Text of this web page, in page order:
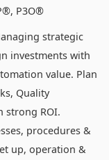
P3O®
strategic
investments with
value. Plan
Quality
strong ROI.
procedures &
up, operation &